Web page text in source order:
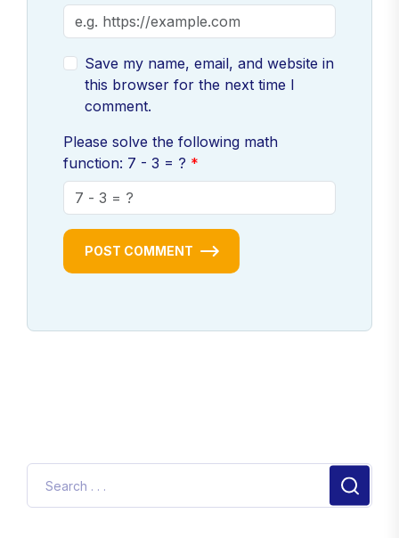
Save my name, email, and website in
this browser for the next time I
comment.
Please solve the following math
function: 7 - 3 = ?
POST COMMENT